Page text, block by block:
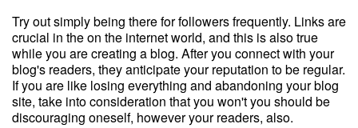
Try out simply being there for followers frequently. Links are
crucial in the on the internet world, and this is also true
while you are creating a blog. After you connect with your
blog's readers, they anticipate your reputation to be regular.
If you are like losing everything and abandoning your blog
site, take into consideration that you won't you should be
discouraging oneself, however your readers, also.